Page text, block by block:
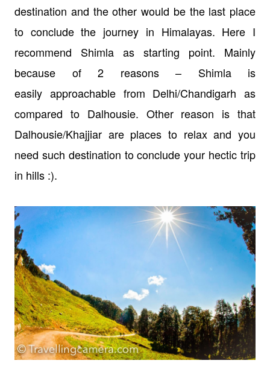
destination and the other would be the last place
to conclude the journey in Himalayas. Here I
recommend Shimla as starting point. Mainly
because of 2 reasons – Shimla is
easily approachable from Delhi/Chandigarh as
compared to Dalhousie. Other reason is that
Dalhousie/Khajjiar are places to relax and you
need such destination to conclude your hectic trip
in hills :).